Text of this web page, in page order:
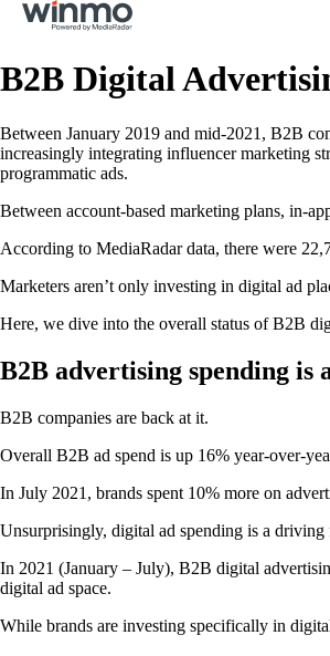
B2B Digital
Between January 2019 and mid-2021, B2B
increasingly integrating influencer marketing
programmatic ads.
Between account-based marketing plans, in-
According to MediaRadar data, there were
Marketers aren’t only investing in digital ad
Here, we dive into the overall status of B2B
B2B advertising spending is
B2B companies are back at it.
Overall B2B ad spend is up 16% year-over-
In July 2021, brands spent 10% more on
Unsurprisingly, digital ad spending is a
In 2021 (January – July), B2B digital
digital ad space.
While brands are investing specifically in